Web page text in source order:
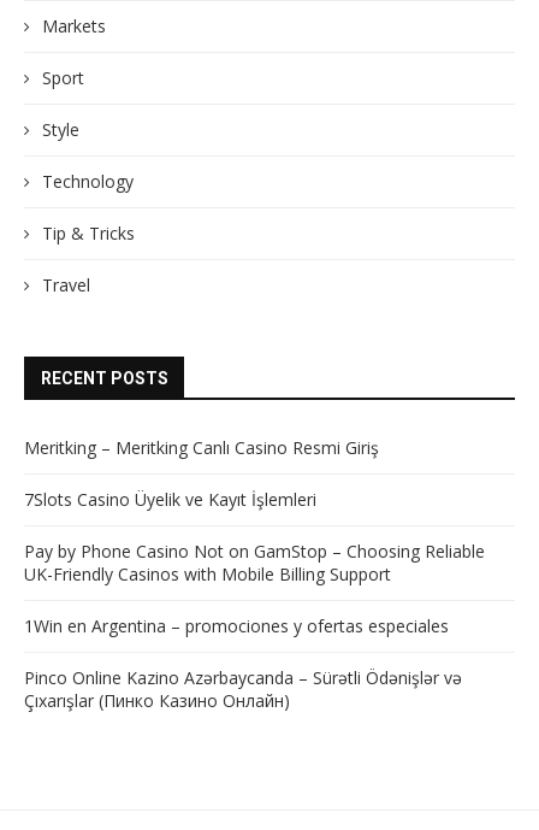
Markets
Sport
Style
Technology
Tip & Tricks
Travel
RECENT POSTS
Meritking – Meritking Canlı Casino Resmi Giriş
7Slots Casino Üyelik ve Kayıt İşlemleri
Pay by Phone Casino Not on GamStop – Choosing Reliable
UK-Friendly Casinos with Mobile Billing Support
1Win en Argentina – promociones y ofertas especiales
Pinco Online Kazino Azərbaycanda – Sürətli Ödənişlər və
Çıxarışlar (Пинко Казино Онлайн)